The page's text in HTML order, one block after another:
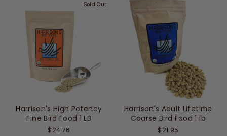
Sold Out
Harrison's High Potency
Fine Bird Food 1 LB
$24.76
Harrison's Adult Lifetime
Coarse Bird Food 1 lb
$21.95